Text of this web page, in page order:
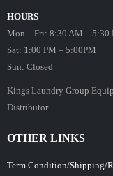
HOURS
Mon – Fri: 8:30 AM – 5:30
Sat: 1:00 PM – 5:00PM
Sun: Closed
Kings Laundry Group
Distributor
OTHER LINKS
Term Condition/Shipping/